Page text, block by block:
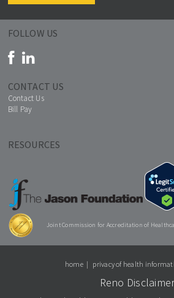
FOLLOW US
CONTACT US
Contact Us
Bill Pay
RESOURCES
Joint Commission for Accreditation of
home privacy of health
Reno